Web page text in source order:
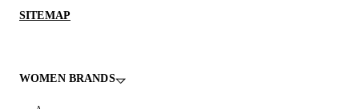
SITEMAP
WOMEN BRANDS